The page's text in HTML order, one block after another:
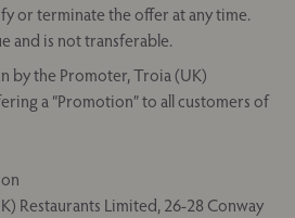
or terminate the offer at any time.
and is not transferable.
by the Promoter, Troia (UK)
a “Promotion” to all customers of
Restaurants Limited, 26-28 Conway